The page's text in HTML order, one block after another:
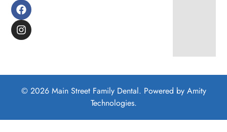
© 2026 Main Street Family Dental. Powered by Amity
Technologies.